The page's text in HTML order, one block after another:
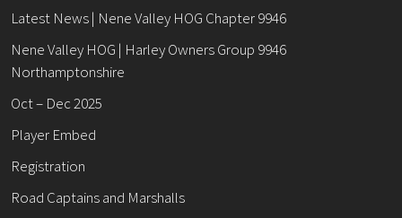
Latest News | Nene Valley HOG Chapter 9946
Nene Valley HOG | Harley Owners Group 9946
Northamptonshire
Oct – Dec 2025
Player Embed
Registration
Road Captains and Marshalls